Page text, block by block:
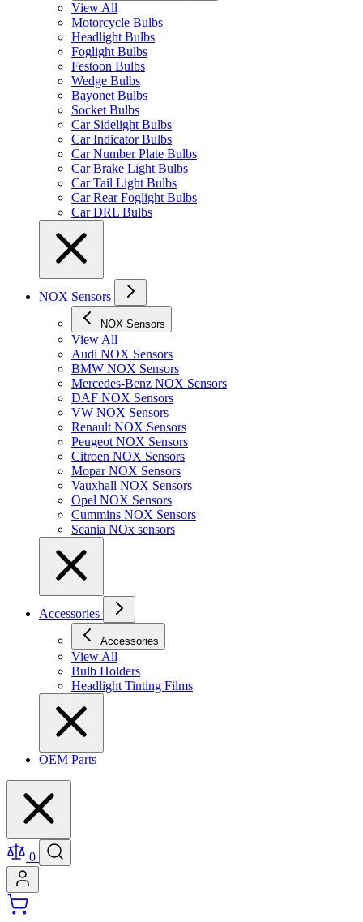
View All
Motorcycle Bulbs
Headlight Bulbs
Foglight Bulbs
Festoon Bulbs
Wedge Bulbs
Bayonet Bulbs
Socket Bulbs
Car Sidelight Bulbs
Car Indicator Bulbs
Car Number Plate Bulbs
Car Brake Light Bulbs
Car Tail Light Bulbs
Car Rear Foglight Bulbs
Car DRL Bulbs
NOX Sensors
NOX Sensors
View All
Audi NOX Sensors
BMW NOX Sensors
Mercedes-Benz NOX Sensors
DAF NOX Sensors
VW NOX Sensors
Renault NOX Sensors
Peugeot NOX Sensors
Citroen NOX Sensors
Mopar NOX Sensors
Vauxhall NOX Sensors
Opel NOX Sensors
Cummins NOX Sensors
Scania NOx sensors
Accessories
Accessories
View All
Bulb Holders
Headlight Tinting Films
OEM Parts
0